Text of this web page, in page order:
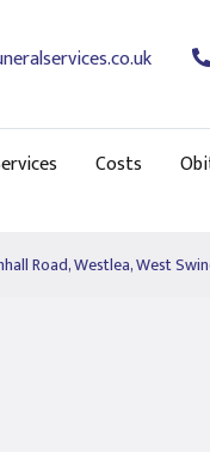
Costs
Road, Westlea, West